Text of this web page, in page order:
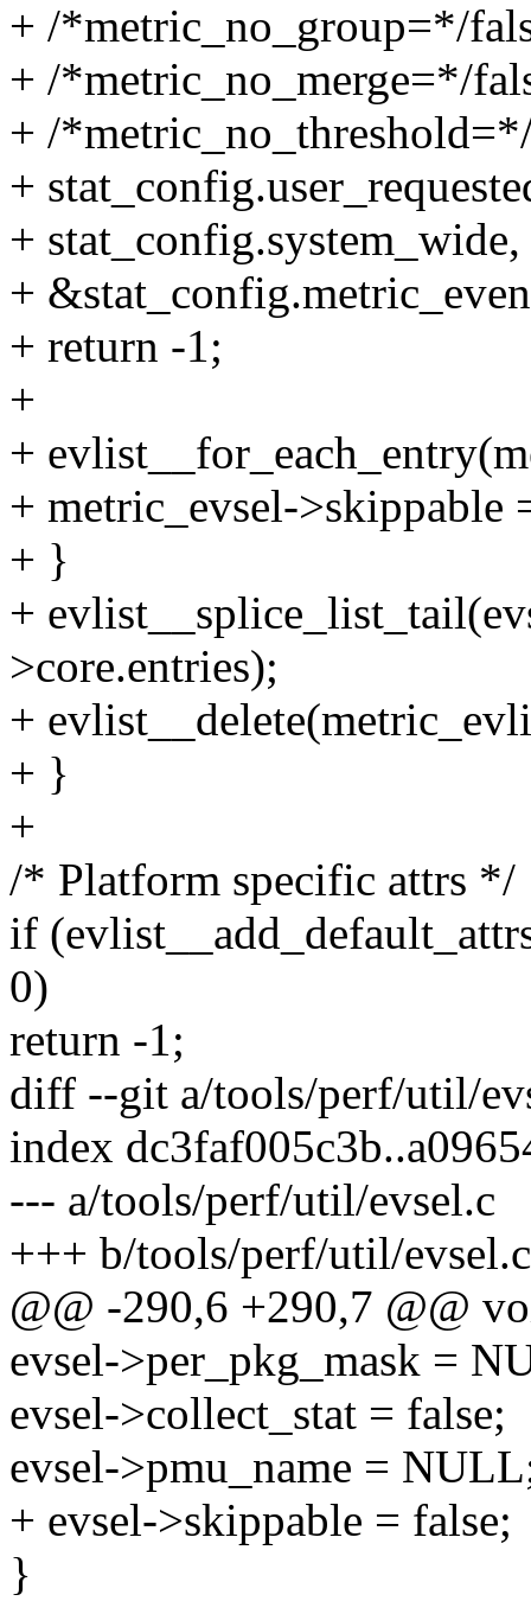
+ /*metric_no_group=*/
+ /*metric_no_merge=*/
+ /
+
+ stat_config.system_wide,
+
+ return -1;
+
+
+ metric_evsel->skippable
+ }
+
>core.entries);
+
+ }
+
/* Platform specific attrs */
if
0)
return -1;
diff --git a/tools/perf/util/
index
--- a/tools/perf/util/evsel.c
+++ b/tools/perf/util/evsel.c
@@ -290,6 +290,7 @@
evsel->per_pkg_mask =
evsel->collect_stat = false;
evsel->pmu_name =
+ evsel->skippable = false;
}